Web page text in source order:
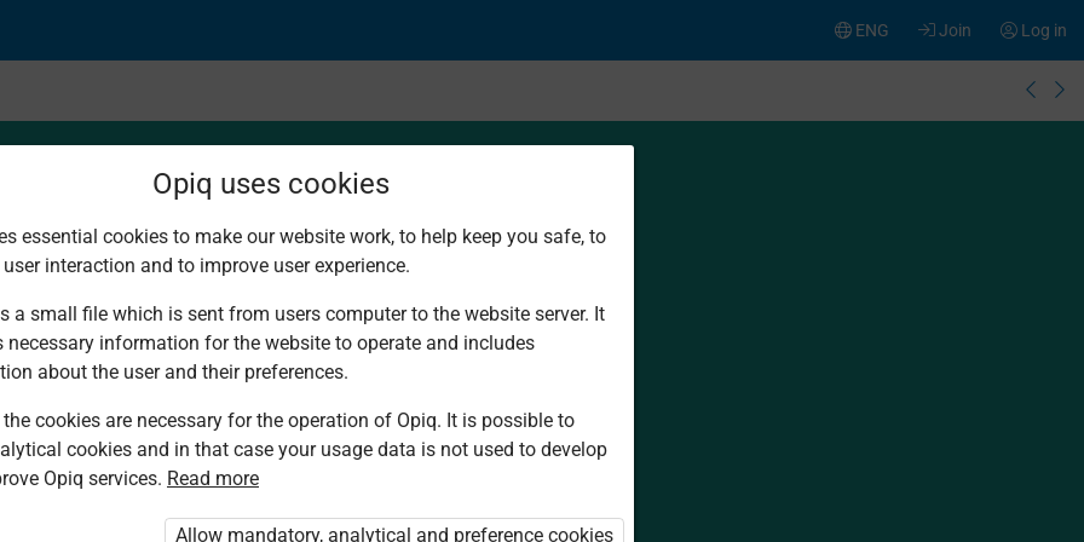
Log in
Join
ENG
You are not logged in to Opiq.
„Opiq Pupil Package”
Opiq uses cookies
essential cookies to make our website work, to help keep you safe, to
interaction and to improve user experience.
a small file which is sent from users computer to the website server. It
necessary information for the website to operate and includes
about the user and their preferences.
cookies are necessary for the operation of Opiq. It is possible to
cookies and in that case your usage data is not used to develop
Opiq services. Read more
Allow mandatory, analytical and preference cookies